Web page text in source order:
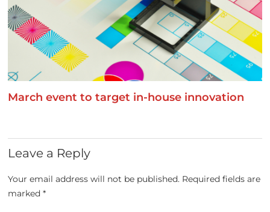
March event to target in-house innovation
Leave a Reply
Your email address will not be published. Required fields are
marked*